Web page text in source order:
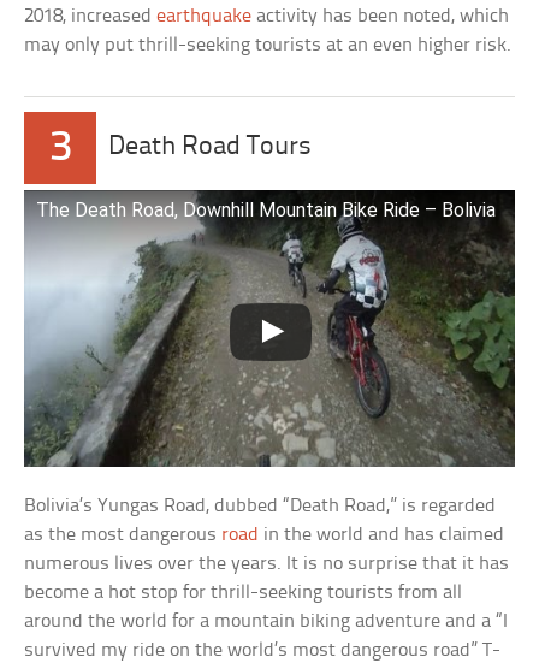
2018, increasedearthquake activity has been noted, which
may only put thrill-seeking tourists at an even higher risk.
3 Death Road Tours
The Death Road, Downhill Mountain Bike Ride – Bolivia
Bolivia’s Yungas Road, dubbed “Death Road,” is regarded
as the most dangerous road in the world and has claimed
numerous lives over the years. It is no surprise that it has
become a hot stop for thrill-seeking tourists from all
around the world for a mountain biking adventure and a “I
survived my ride on the world’s most dangerous road” T-